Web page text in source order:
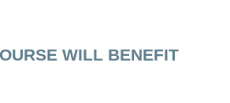
WILL BENEFIT